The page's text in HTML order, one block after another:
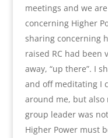
meetings and we
concerning Higher
sharing concerning
raised RC had been
away, “up there”. I
and off meditating I
around me, but also
group leader was
Higher Power must